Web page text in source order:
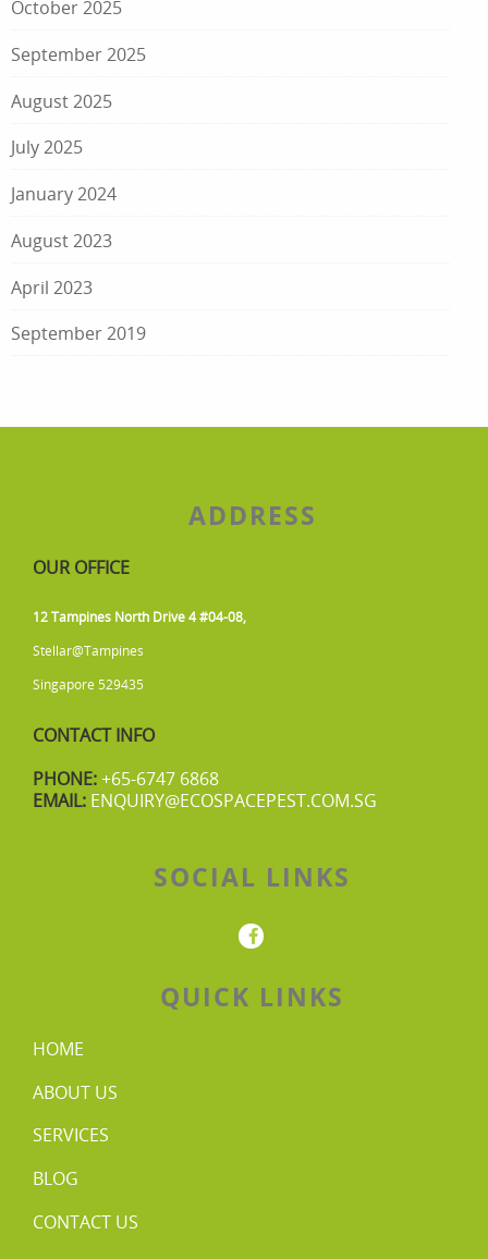
October 2025
September 2025
August 2025
July 2025
January 2024
August 2023
April 2023
September 2019
ADDRESS
OUR OFFICE
12 Tampines North Drive 4 #04-08,
Stellar@Tampines
Singapore 529435
CONTACT INFO
PHONE:+65-6747 6868
EMAIL: ENQUIRY@ECOSPACEPEST.COM.SG
SOCIAL LINKS
QUICK LINKS
HOME
ABOUT US
SERVICES
BLOG
CONTACT US